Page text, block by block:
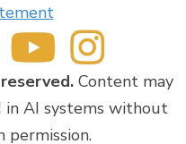
Content may
in AI systems without